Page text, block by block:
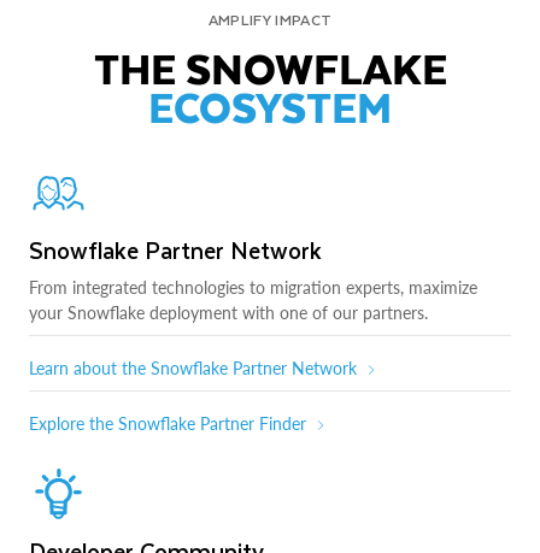
AMPLIFY IMPACT
THE SNOWFLAKE
ECOSYSTEM
Snowflake Partner Network
From integrated technologies to migration experts, maximize
your Snowflake deployment with one of our partners.
Learn about the Snowflake Partner Network
Explore the Snowflake Partner Finder